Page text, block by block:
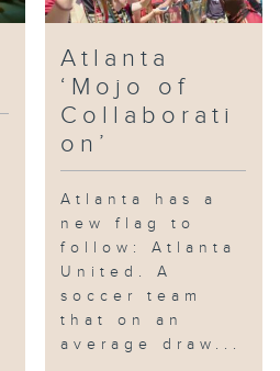
Atlanta
‘Mojo of
Collaborati
on’
Atlanta has a
new flag to
follow: Atlanta
United. A
soccer team
that on an
average draw...